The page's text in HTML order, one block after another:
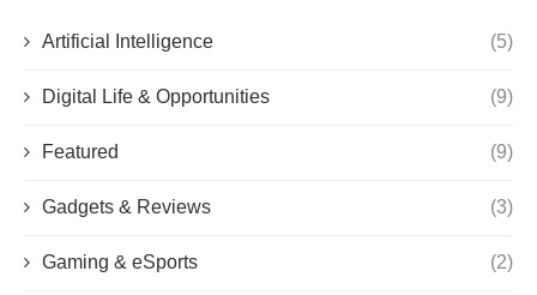
Artificial Intelligence (5)
Digital Life & Opportunities (9)
Featured (9)
Gadgets & Reviews (3)
Gaming & eSports (2)